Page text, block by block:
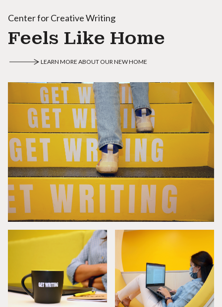
Center for Creative Writing
Feels Like Home
LEARN MORE ABOUT OUR NEW HOME